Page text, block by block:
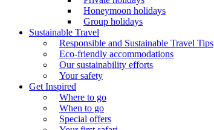
Honeymoon holidays
Group holidays
Sustainable Travel
Responsible and Sustainable Travel Tips
Eco-friendly accommodations
Our sustainability efforts
Your safety
Get Inspired
Where to go
When to go
Special offers